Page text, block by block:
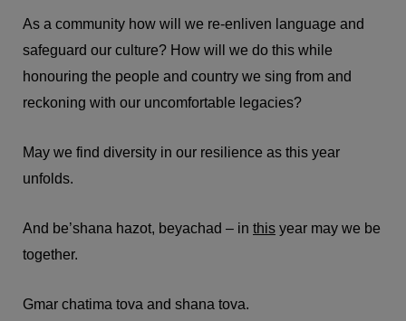
As a community how will we re-enliven language and
safeguard our culture? How will we do this while
honouring the people and country we sing from and
reckoning with our uncomfortable legacies?
May we find diversity in our resilience as this year
unfolds.
And be’shana hazot, beyachad – in this year may we be
together.
Gmar chatima tova and shana tova.